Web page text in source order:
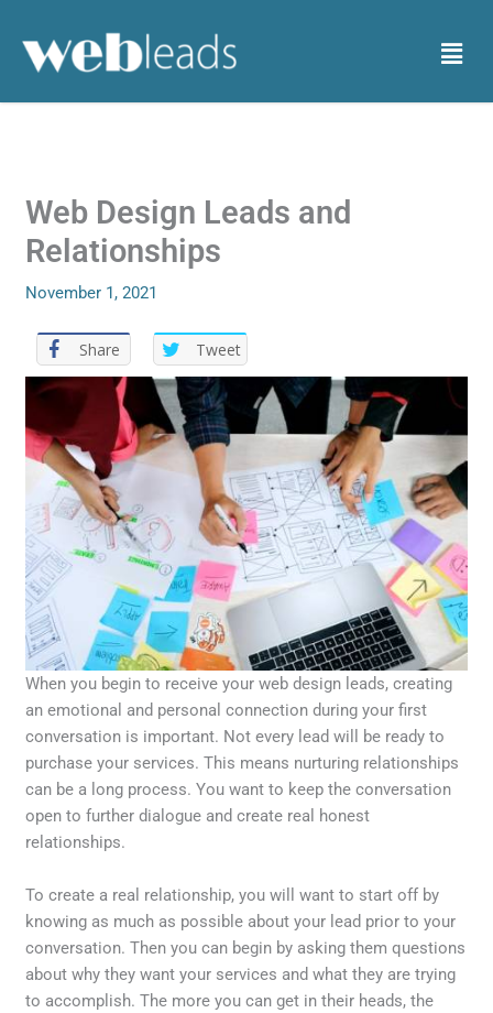
content
Menu
Web Design Leads and
Relationships
November 1, 2021
Share Tweet
When you begin to receive your web design leads, creating
an emotional and personal connection during your first
conversation is important. Not every lead will be ready to
purchase your services. This means nurturing relationships
can be a long process. You want to keep the conversation
open to further dialogue and create real honest
relationships.
To create a real relationship, you will want to start off by
knowing as much as possible about your lead prior to your
conversation. Then you can begin by asking them questions
about why they want your services and what they are trying
to accomplish. The more you can get in their heads, the